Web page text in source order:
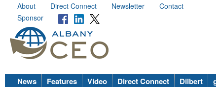
About Direct Connect Newsletter
Contact
Sponsor
News Features Video Direct Connect Dilbert